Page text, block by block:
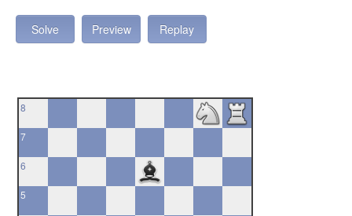
Solve Preview Replay
8
7
6
5